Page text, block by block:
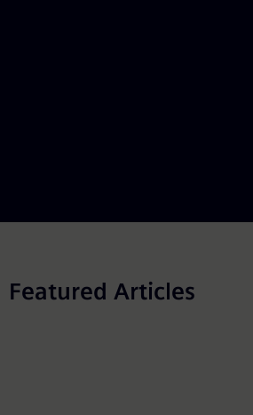
Featured Articles